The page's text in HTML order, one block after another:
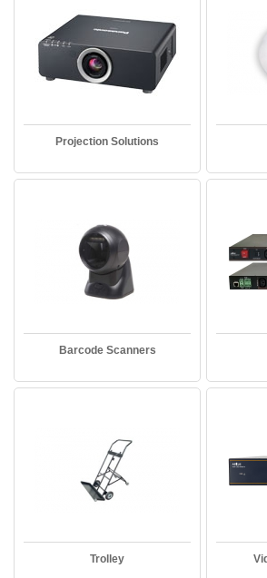
Projection Solutions
Barcode Scanners
Trolley